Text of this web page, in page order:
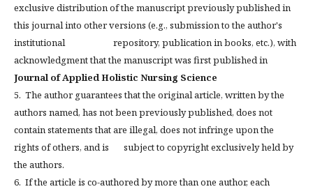
exclusive distribution of the manuscript previously published in
this journal into other versions (e.g., submission to the author's
institutional repository, publication in books, etc.), with
acknowledgment that the manuscript was first published in
Journal of Applied Holistic Nursing Science
5. The author guarantees that the original article, written by the
authors named, has not been previously published, does not
contain statements that are illegal, does not infringe upon the
rights of others, and is subject to copyright exclusively held by
the authors.
6. If the article is co-authored by more than one author, each